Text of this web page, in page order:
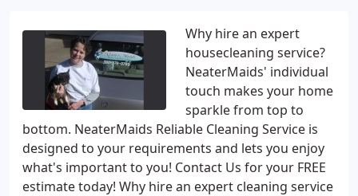
Why hire an expert
housecleaning service?
NeaterMaids' individual
touch makes your home
sparkle from top to
bottom. NeaterMaids Reliable Cleaning Service is
designed to your requirements and lets you enjoy
what's important to you! Contact Us for your FREE
estimate today! Why hire an expert cleaning service